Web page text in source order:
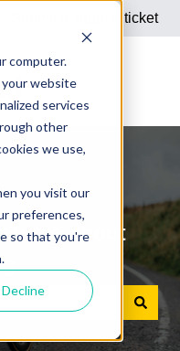
computer.
your website
services
other
we use,
you visit our
preferences,
so that you're
Decline
Submit a support ticket
about
the search field is